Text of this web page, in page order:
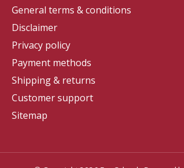
General terms & conditions
Disclaimer
Privacy policy
Payment methods
Shipping & returns
Customer support
Sitemap